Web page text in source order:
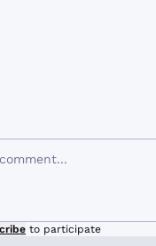
to participate